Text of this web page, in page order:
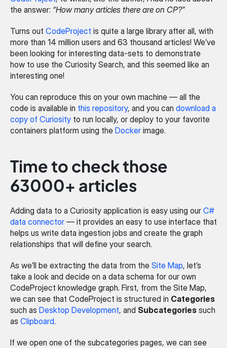
the answer: “How many articles there are on CP?”
Turns out CodeProject is quite a large library after all, with
more than 14 million users and 63 thousand articles! We’ve
been looking for interesting data-sets to demonstrate
how to use the Curiosity Search, and this seemed like an
interesting one!
You can reproduce this on your own machine — all the
code is available in this repository, and you can download a
copy of Curiosity to run locally, or deploy to your favorite
containers platform using the Docker image.
Time to check those
63000+ articles
Adding data to a Curiosity application is easy using our C#
data connector — it provides an easy to use interface that
helps us write data ingestion jobs and create the graph
relationships that will define your search.
As we’ll be extracting the data from the Site Map, let’s
take a look and decide on a data schema for our own
CodeProject knowledge graph. First, from the Site Map,
we can see that CodeProject is structured in Categories
such as Desktop Development, and Subcategories such
as Clipboard.
If we open one of the subcategories pages, we can see